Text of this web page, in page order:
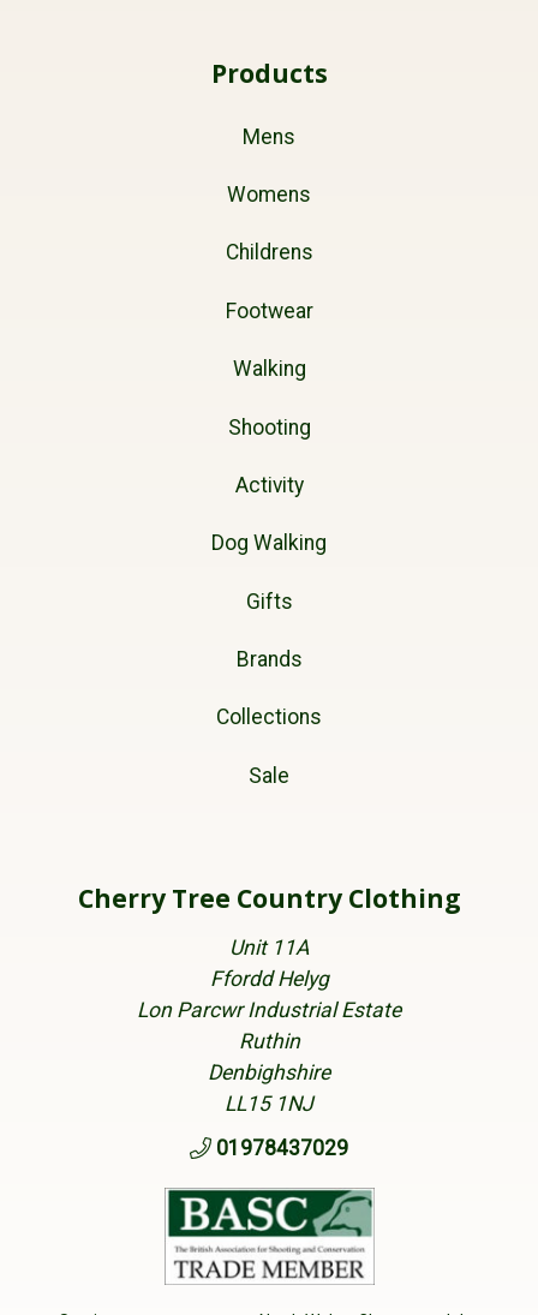
Products
Mens
Womens
Childrens
Footwear
Walking
Shooting
Activity
Dog Walking
Gifts
Brands
Collections
Sale
Cherry Tree Country Clothing
Unit 11A
Ffordd Helyg
Lon Parcwr Industrial Estate
Ruthin
Denbighshire
LL15 1NJ
01978437029